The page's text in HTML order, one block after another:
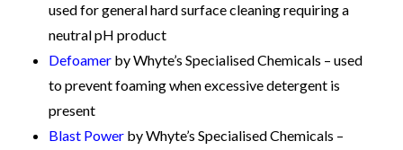
used for general hard surface cleaning requiring a
neutral pH product
Defoamer by Whyte’s Specialised Chemicals – used
to prevent foaming when excessive detergent is
present
Blast Power by Whyte’s Specialised Chemicals –